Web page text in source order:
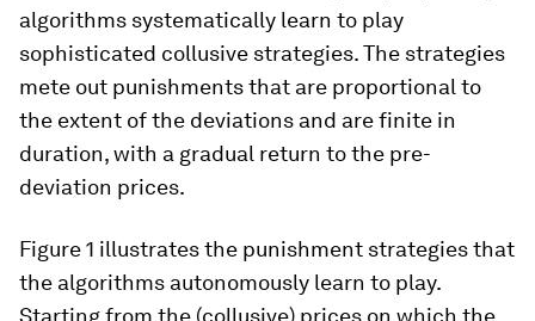
algorithms systematically learn to play
sophisticated collusive strategies. The strategies
mete out punishments that are proportional to
the extent of the deviations and are finite in
duration, with a gradual return to the pre-
deviation prices.
Figure 1 illustrates the punishment strategies that
the algorithms autonomously learn to play.
Starting from the (collusive) prices on which the